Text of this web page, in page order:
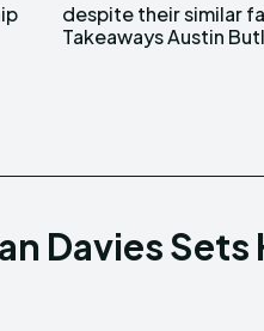
Takeaways
Davies Sets